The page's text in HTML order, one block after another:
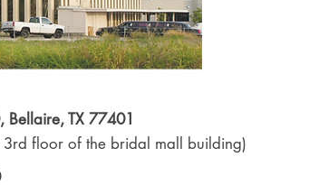
TX 77401
floor of the bridal mall building)